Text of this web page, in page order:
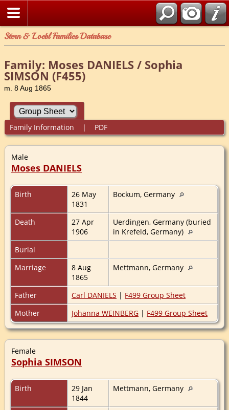
Stern & Loebl Families Database
Family: Moses DANIELS / Sophia
SIMSON (F455)
m. 8 Aug 1865
Family Information | PDF
Male
Moses DANIELS
Birth
26 May
1831
Bockum, Germany
Death
27 Apr
1906
Uerdingen, Germany (buried
in Krefeld, Germany)
Burial
Marriage
8 Aug
1865
Mettmann, Germany
Father Carl DANIELS | F499 Group Sheet
Mother
Johanna WEINBERG | F499 Group Sheet
Female
Sophia SIMSON
Birth
29 Jan
1844
Mettmann, Germany